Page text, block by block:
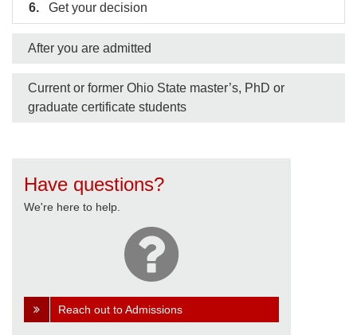
Get your decision
After you are admitted
Current or former Ohio State master’s, PhD or
graduate certificate students
Have questions?
We're here to help.
Reach out to Admissions